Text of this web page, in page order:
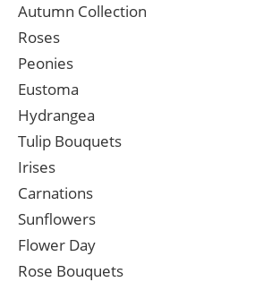
Autumn Collection
Roses
Peonies
Eustoma
Hydrangea
Tulip Bouquets
Irises
Carnations
Sunflowers
Flower Day
Rose Bouquets